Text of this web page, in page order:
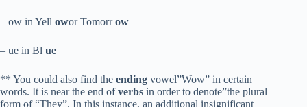
– ow in Yell owor Tomorrow
– ue in Bl ue
** You could also find the ending vowel”Wow” in certain
words. It is near the end ofverbs in order to denote”the plural
form of “They”. In this instance, an additional insignificant